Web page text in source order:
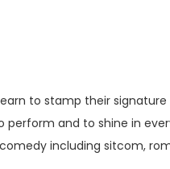
to stamp their
and to shine in
including sitcom,